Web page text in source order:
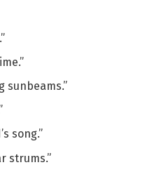
sunbeams.”
song.”
strums.”